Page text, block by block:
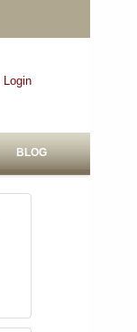
Login
BLOG